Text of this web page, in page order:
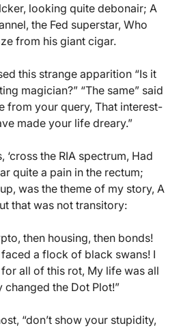
looking quite debonair; A
the Fed superstar, Who
from his giant cigar.
this strange apparition “Is it
magician?” “The same” said
from your query, That interest-
made your life dreary.”
‘cross the RIA spectrum, Had
quite a pain in the rectum;
was the theme of my story, A
that was not transitory:
then housing, then bonds!
a flock of black swans! I
all of this rot, My life was all
changed the Dot Plot!”
“don’t show your stupidity,